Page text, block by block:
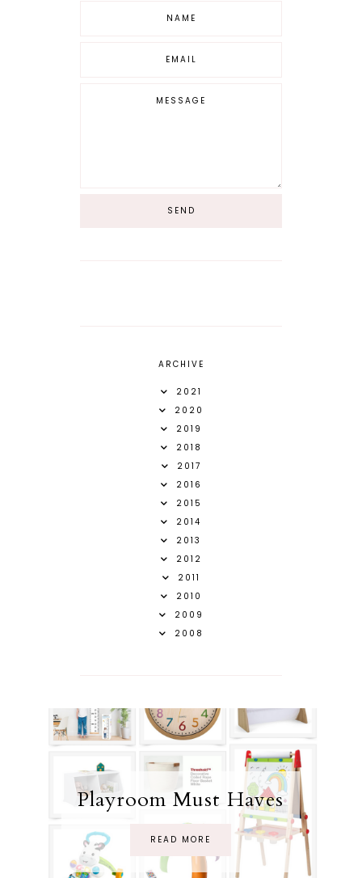
ARCHIVE
2021
2020
2019
2018
2017
2016
2015
2014
2013
2012
2011
2010
2009
2008
Playroom Must Haves
READ MORE